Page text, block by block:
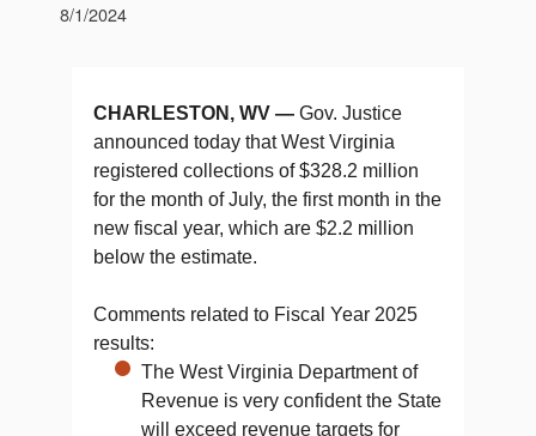
8/1/2024
CHARLESTON, WV — Gov. Justice
announced today that West Virginia
registered collections of $328.2 million
for the month of July, the first month in the
new fiscal year, which are $2.2 million
below the estimate.
Comments related to Fiscal Year 2025
results:
The West Virginia Department of
Revenue is very confident the State
will exceed revenue targets for